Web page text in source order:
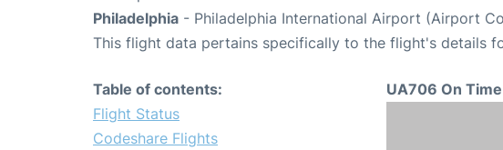
Philadelphia - Philadelphia International Airport (Airport
This flight data pertains specifically to the flight's details
Table of contents:
Flight Status
Codeshare Flights
UA706 On